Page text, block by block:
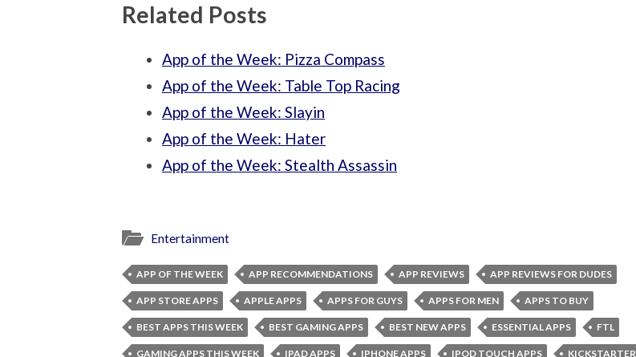
Related Posts
App of the Week: Pizza Compass
App of the Week: Table Top Racing
App of the Week: Slayin
App of the Week: Hater
App of the Week: Stealth Assassin
Entertainment
APP OF THE WEEK APP RECOMMENDATIONS APP REVIEWS APP REVIEWS FOR DUDES
APP STORE APPS APPLE APPS APPS FOR GUYS APPS FOR MEN APPS TO BUY
BEST APPS THIS WEEK BEST GAMING APPS BEST NEW APPS ESSENTIAL APPS FTL
GAMING APPS THIS WEEK IPAD APPS IPHONE APPS IPOD TOUCH APPS KICKSTARTER